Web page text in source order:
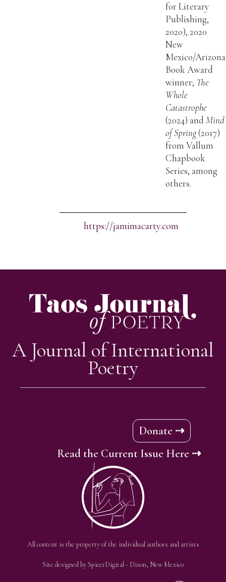
for Literary
Publishing,
2020), 2020
New
Mexico/Arizona
Book Award
winner; The
Whole
Catastrophe
(2024) andMind
of Spring(2017)
from Vallum
Chapbook
Series, among
others.
https://jamimacarty.com
A Journal of International
Poetry
Donate ⇢
Read the Current Issue Here ⇢
All content is the property of the individual authors and artists
Site designed bySpicerDigital- Dixon, New Mexico